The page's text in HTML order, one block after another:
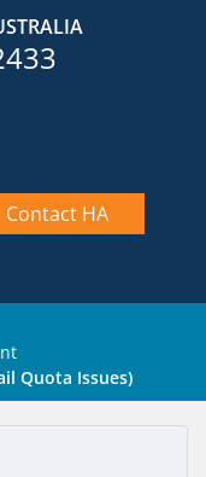
Contact HA
Quota Issues)